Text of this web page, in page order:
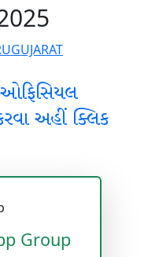
અહીં ક્લિક
Group